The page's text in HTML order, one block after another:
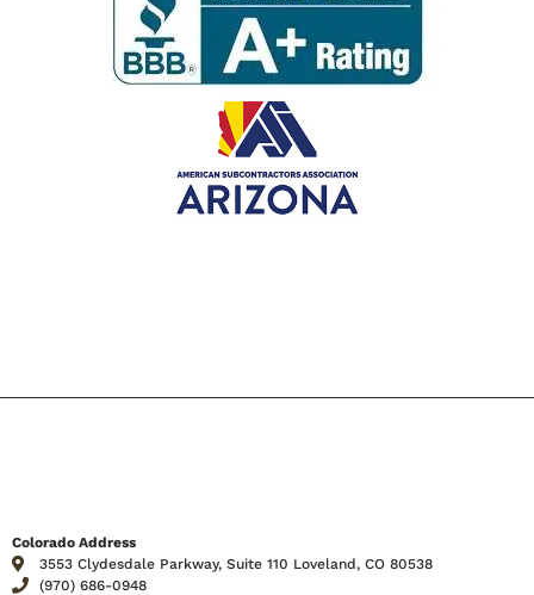
Colorado Address
3553 Clydesdale Parkway, Suite 110 Loveland, CO 80538
(970) 686-0948